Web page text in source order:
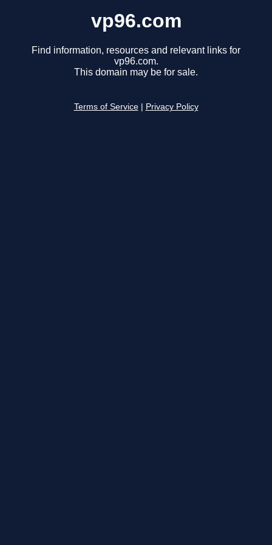
vp96.com
Find information, resources and relevant links for
vp96.com.
This domain may be for sale.
Terms of Service Privacy Policy